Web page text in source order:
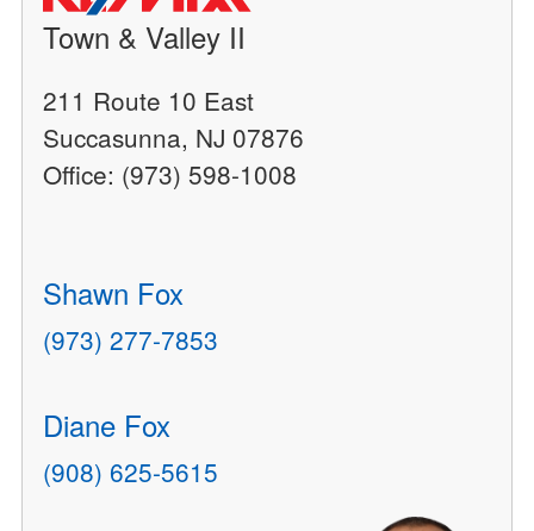
Town & Valley II
211 Route 10 East
Succasunna, NJ 07876
Office: (973) 598-1008
Shawn Fox
(973) 277-7853
Diane Fox
(908) 625-5615